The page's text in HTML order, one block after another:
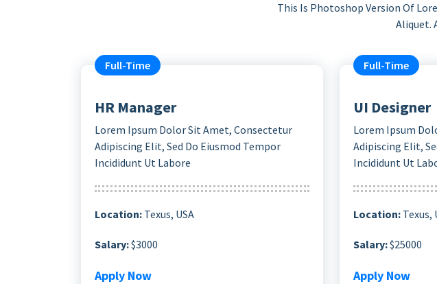
This Is Photoshop Version Of
Aliquet.
Full-Time
HR Manager
Lorem Ipsum Dolor Sit Amet, Consectetur
Adipiscing Elit, Sed Do Eiusmod Tempor
Incididunt Ut Labore
Location: Texus, USA
Salary:$3000
Apply Now
Full-Time
UI Designer
Lorem Ipsum
Adipiscing Elit,
Incididunt Ut
Location: Texus,
Salary:$25000
Apply Now